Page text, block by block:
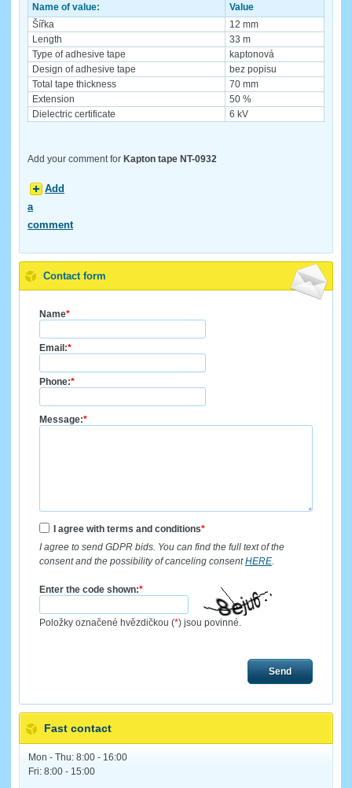
Name of value:
Value
Šířka
12 mm
Length
33 m
Type of adhesive tape
kaptonová
Design of adhesive tape
bez popisu
Total tape thickness
70 mm
Extension
50 %
Dielectric certificate
6 kV
Add your comment for Kapton tape NT-0932
Add
a
comment
Contact form
Name*
Email:*
Phone:*
Message:*
I agree with terms and conditions*
I agree to send GDPR bids. You can find the full text of the
consent and the possibility of canceling consentHERE
Enter the code shown:*
Položky označené hvězdičkou (*) jsou povinné.
Send
Fast contact
Mon - Thu: 8:00 - 16:00
Fri: 8:00 - 15:00